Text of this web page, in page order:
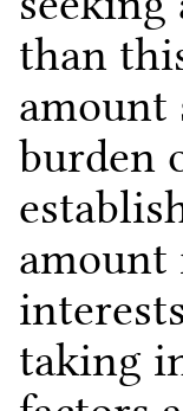
than
amount
burden
amount
taking